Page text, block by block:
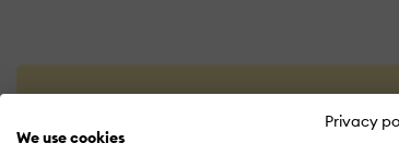
Privacy
We use cookies